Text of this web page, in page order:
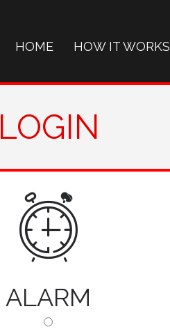
HOME HOW IT WORKS
LOGIN
ALARM